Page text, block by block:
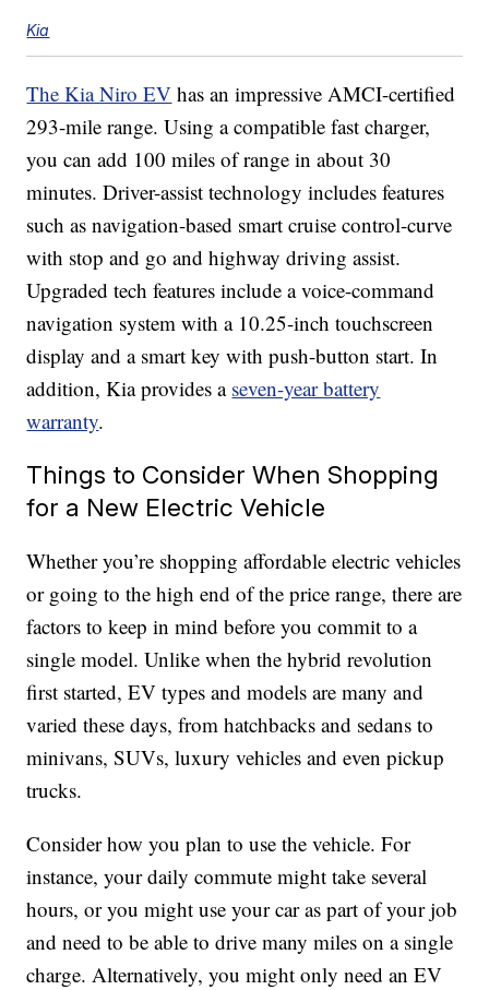
Kia
The Kia Niro EV has an impressive AMCI-certified
293-mile range. Using a compatible fast charger,
you can add 100 miles of range in about 30
minutes. Driver-assist technology includes features
such as navigation-based smart cruise control-curve
with stop and go and highway driving assist.
Upgraded tech features include a voice-command
navigation system with a 10.25-inch touchscreen
display and a smart key with push-button start. In
addition, Kia provides a seven-year battery
warranty.
Things to Consider When Shopping
for a New Electric Vehicle
Whether you’re shopping affordable electric vehicles
or going to the high end of the price range, there are
factors to keep in mind before you commit to a
single model. Unlike when the hybrid revolution
first started, EV types and models are many and
varied these days, from hatchbacks and sedans to
minivans, SUVs, luxury vehicles and even pickup
trucks.
Consider how you plan to use the vehicle. For
instance, your daily commute might take several
hours, or you might use your car as part of your job
and need to be able to drive many miles on a single
charge. Alternatively, you might only need an EV